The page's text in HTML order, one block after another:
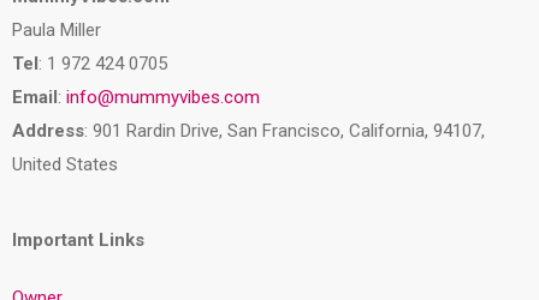
Paula Miller
Tel : 1 972 424 0705
Email : info@mummyvibes.com
Address: 901 Rardin Drive, San Francisco, California, 94107,
United States
Important Links